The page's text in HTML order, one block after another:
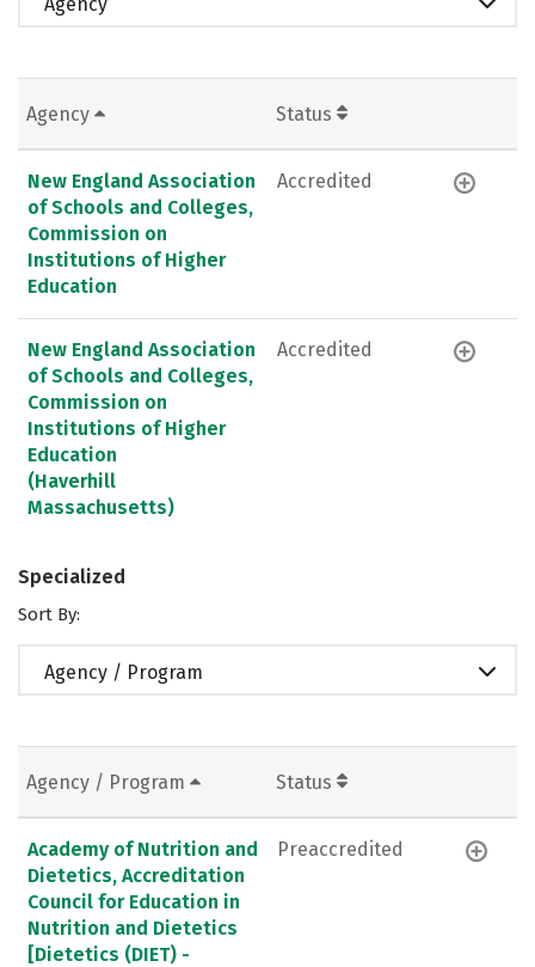
Agency Status
New England Association
of Schools and Colleges,
Commission on
Institutions of Higher
Education
Accredited
New England Association
of Schools and Colleges,
Commission on
Institutions of Higher
Education
(Haverhill
Massachusetts)
Accredited
Specialized
Sort By:
Agency / Program
Agency / Program Status
Academy of Nutrition and
Dietetics, Accreditation
Council for Education in
Nutrition and Dietetics
[Dietetics (DIET) -
Preaccredited